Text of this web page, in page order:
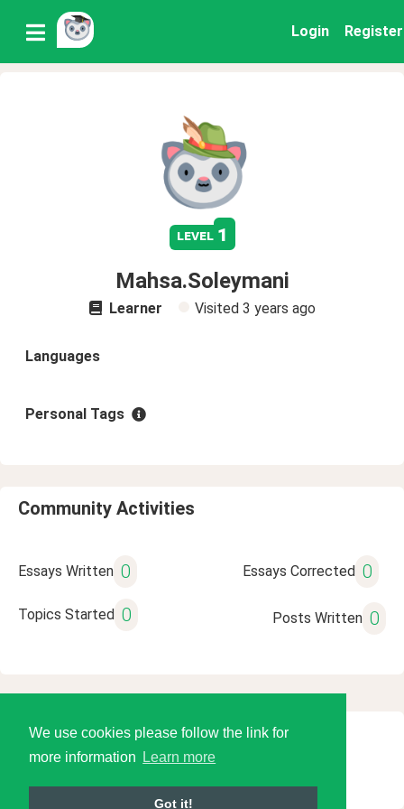
We use cookies please follow the link for
more information
Learn more
Got it!
Login Register
level 1
Mahsa.Soleymani
Learner Visited 3 years ago
Languages
Personal Tags
Community Activities
Essays Written 0 Essays Corrected 0
Topics Started 0 Posts Written 0
© 2026 Language Tools LLC